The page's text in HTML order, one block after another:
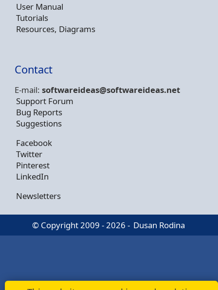
User Manual
Tutorials
Resources, Diagrams
Contact
E-mail: softwareideas@softwareideas.net
Support Forum
Bug Reports
Suggestions
Facebook
Twitter
Pinterest
LinkedIn
Newsletters
© Copyright 2009 - 2026 - Dusan Rodina